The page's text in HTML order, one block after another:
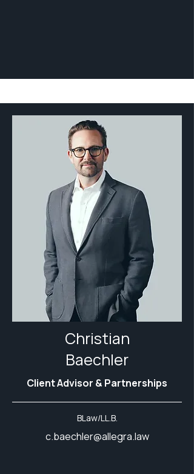
Christian
Baechler
Client Advisor & Partnerships
BLaw/LL.B.
c.baechler@allegra.law